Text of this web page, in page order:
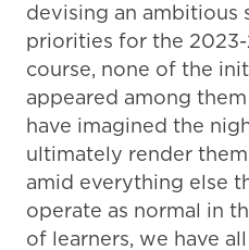
devising an ambitious
priorities for the
course, none of the
appeared among
have imagined the
ultimately render
amid everything else
operate as normal in
of learners, we have